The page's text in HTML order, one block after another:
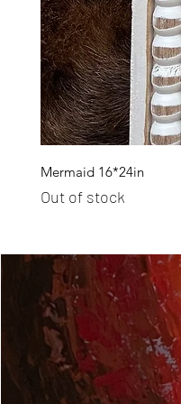
Mermaid 16*24in
Out of stock